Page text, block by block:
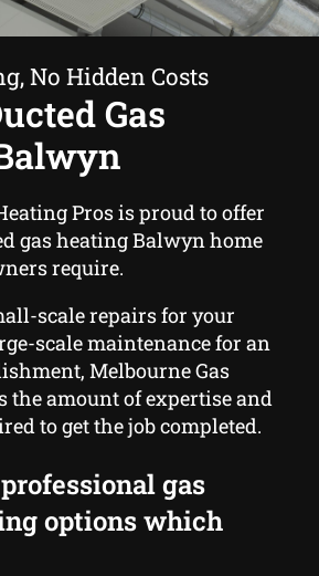
No Hidden Costs
Gas
Pros is proud to offer
gas heating Balwyn home
require.
scale repairs for your
scale maintenance for an
Melbourne Gas
the amount of expertise and
to get the job completed.
gas
options which